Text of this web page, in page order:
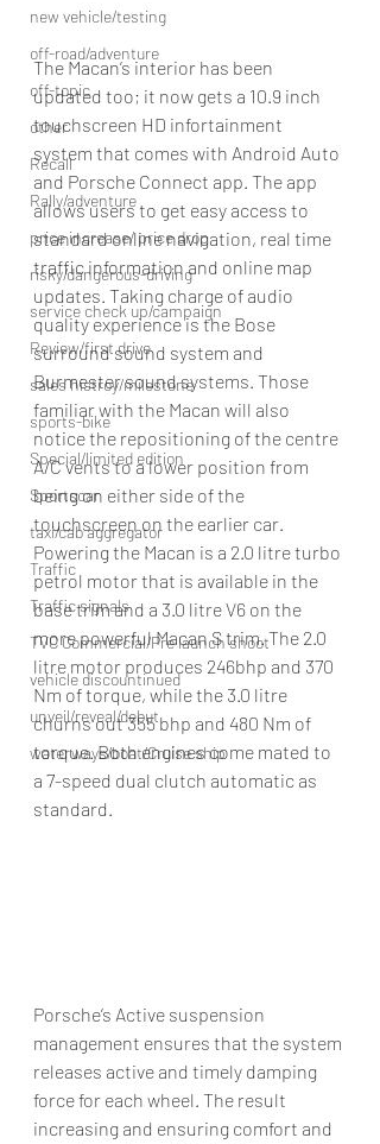
new vehicle/testing
off-road/adventure
off-topic
other
Recall
Rally/adventure
price increase/ price drop
risky/dangerous-driving
service check up/campaign
Review/first drive
sales histroy/milestone
sports-bike
Special/limited edition
Sportscar
taxi/cab aggregator
Traffic
Traffic signals
TVC Commercial/Pre launch shoot
vehicle discountinued
unveil/reveal/debut
waterways/boat/Cruise ship
The Macan’s interior has been
updated too; it now gets a 10.9 inch
touchscreen HD infortainment
system that comes with Android Auto
and Porsche Connect app. The app
allows users to get easy access to
standard online navigation, real time
traffic information and online map
updates. Taking charge of audio
quality experience is the Bose
surround sound system and
Burmester sound systems. Those
familiar with the Macan will also
notice the repositioning of the centre
A/C vents to a lower position from
being on either side of the
touchscreen on the earlier car.
Powering the Macan is a 2.0 litre turbo
petrol motor that is available in the
base trim and a 3.0 litre V6 on the
more powerful Macan S trim. The 2.0
litre motor produces 246bhp and 370
Nm of torque, while the 3.0 litre
churns out 355 bhp and 480 Nm of
torque. Both engines come mated to
a 7-speed dual clutch automatic as
standard.
Porsche’s Active suspension
management ensures that the system
releases active and timely damping
force for each wheel. The result
increasing and ensuring comfort and